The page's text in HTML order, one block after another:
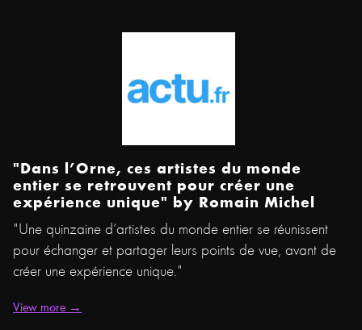
"Dans l’Orne, ces artistes du monde
entier se retrouvent pour créer une
expérience unique" by Romain Michel
"Une quinzaine d’artistes du monde entier se réunissent
pour échanger et partager leurs points de vue, avant de
créer une expérience unique."
View more →